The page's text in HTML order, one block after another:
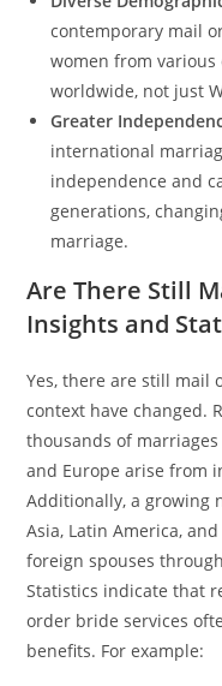
contemporary mail
women from
worldwide, not just
Greater
international
independence and
generations,
marriage.
Are There Still
Insights and
Yes, there are still mail
context have changed.
thousands of
and Europe arise from
Additionally, a growing
Asia, Latin America,
foreign spouses
Statistics indicate that
order bride services
benefits. For example: